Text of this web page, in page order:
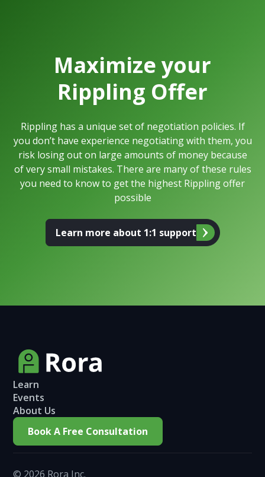
Maximize your
Rippling Offer
Ripplinghas a unique set of negotiation policies. If
you don’t have experience negotiating with them, you
risk losing out on large amounts of money because
of very small mistakes. There are many of these rules
you need to know to get the highest Ripplingoffer
possible
Learn more about 1:1 support
Learn
Events
About Us
Book A Free Consultation
© 2026 Rora Inc.